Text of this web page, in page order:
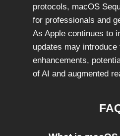
protocols, macOS
for professionals and
As Apple continues to
updates may introduce
enhancements,
of AI and augmented